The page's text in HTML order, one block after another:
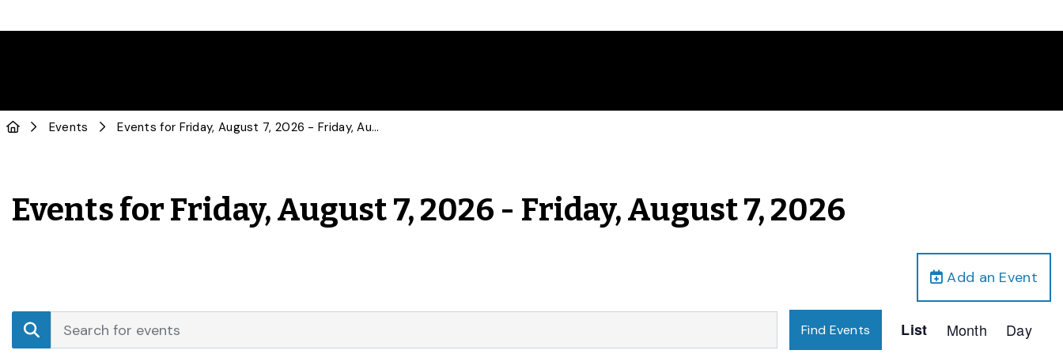
Events Events for Friday, August 7, 2026 - Friday, August 7, 2026
Events for Friday, August 7, 2026 - Friday, August 7, 2026
Add an Event
Events
Search
Enter
Keyword.
Find Events
Views
List Month Day